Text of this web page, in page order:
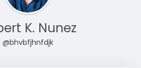
K. Nunez
@bhvbfjhnfdjk